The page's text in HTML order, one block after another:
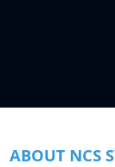
ABOUT NCS